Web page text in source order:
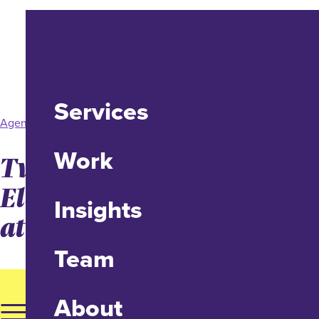
Services
Work
Insights
Team
About
Agency News
Two Promotions
Elevating Client Services
at idfive